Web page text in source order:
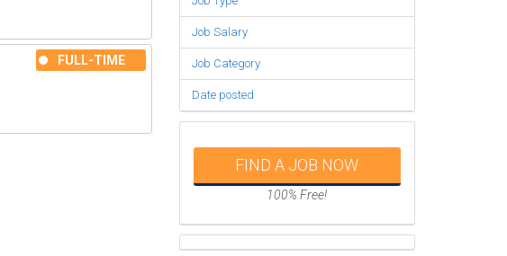
FULL-TIME
Job Salary
Job Category
Date posted
FIND A JOB NOW
100% Free!